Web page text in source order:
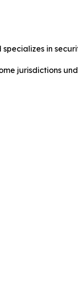
in
jurisdictions